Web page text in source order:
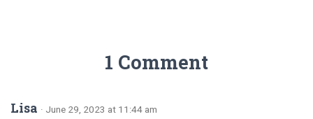
1 Comment
Lisa · June 29, 2023 at 11:44 am